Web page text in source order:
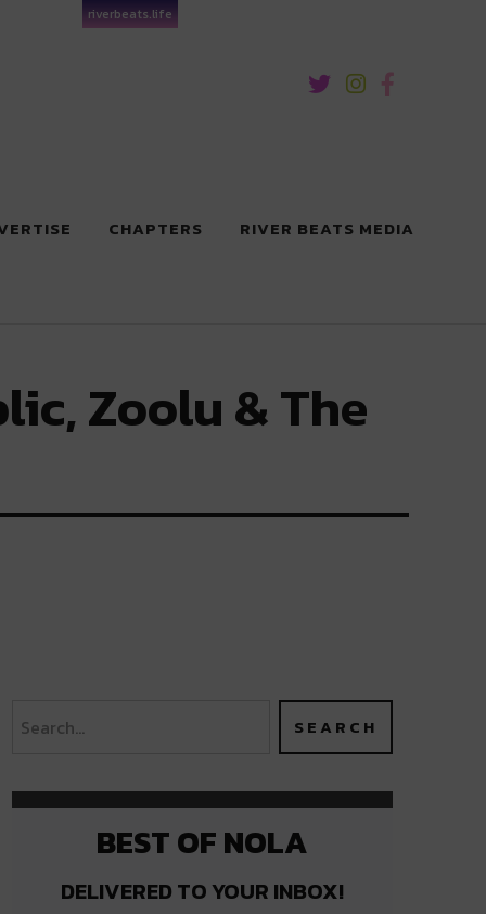
riverbeats.life
CHAPTERS RIVER BEATS MEDIA
Zoolu & The
BEST OF NOLA
DELIVERED TO YOUR INBOX!